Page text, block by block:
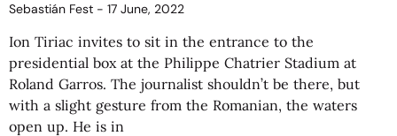
Sebastián Fest 17 June, 2022
Ion Tiriac invites to sit in the entrance to the
presidential box at the Philippe Chatrier Stadium at
Roland Garros. The journalist shouldn’t be there, but
with a slight gesture from the Romanian, the waters
open up. He is in